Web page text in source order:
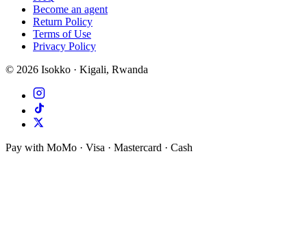
Become an agent
Return Policy
Terms of Use
Privacy Policy
© 2026 Isokko · Kigali, Rwanda
Pay with MoMo · Visa · Mastercard · Cash